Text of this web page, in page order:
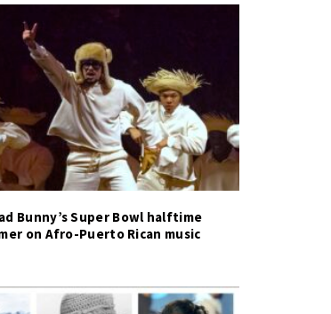
Bunny’s Super Bowl halftime
on Afro-Puerto Rican music